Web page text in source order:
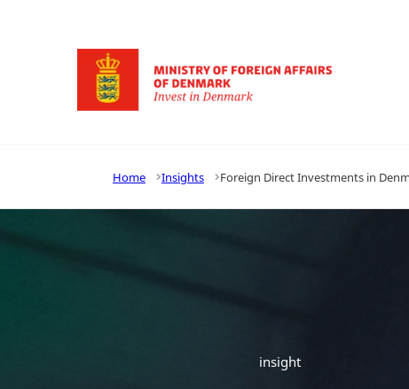
Go to frontpage
Home Insights Foreign Direct Investments in
insight